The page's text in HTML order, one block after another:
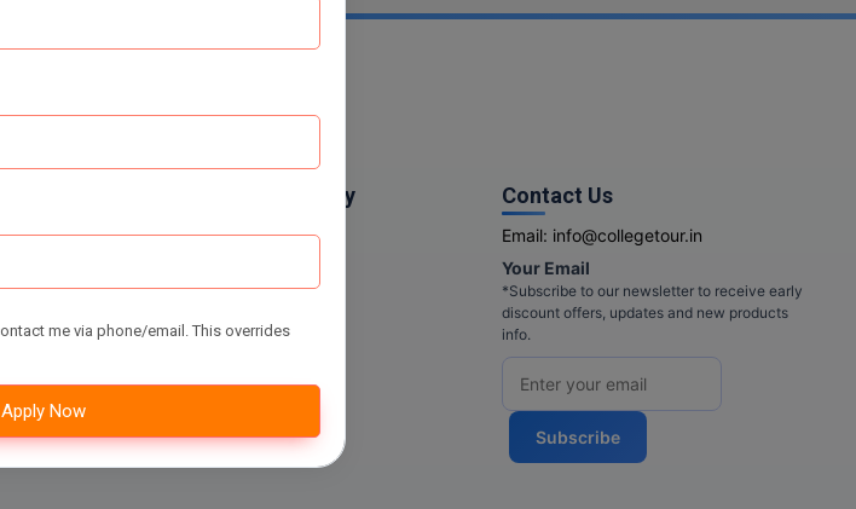
me via phone/email. This overrides
Apply Now
About Company
About us
Privacy & Policy
Blogs
Contact Us
Email: info@collegetour.in
Your Email
*Subscribe to our newsletter to receive early
discount offers, updates and new products
info.
Subscribe